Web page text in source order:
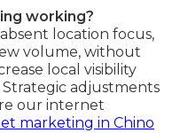
working?
location focus,
volume, without
local visibility
adjustments
our internet
marketing in Chino